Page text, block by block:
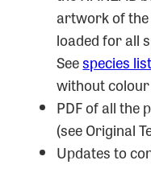
artwork of the
loaded for all
Seespecies
without
PDF of all the
(see Original
Updates to